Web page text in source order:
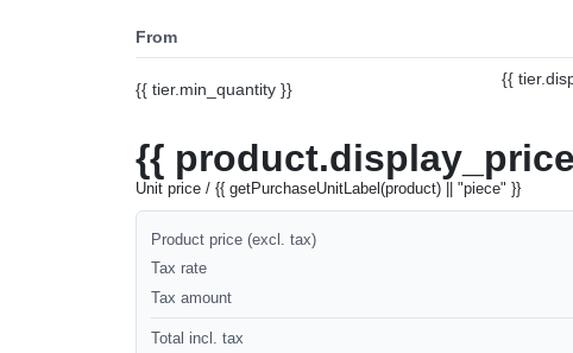
From
{{ tier.min_quantity }}
{{
{{
Unit price / {{ getPurchaseUnitLabel(product) || "piece" }}
Product price (excl. tax)
Tax rate
Tax amount
Total incl. tax